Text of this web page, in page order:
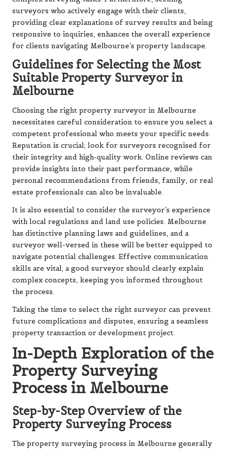
surveyors who actively engage with their clients,
providing clear explanations of survey results and being
responsive to inquiries, enhances the overall experience
for clients navigating Melbourne’s property landscape.
Guidelines for Selecting the Most
Suitable Property Surveyor in
Melbourne
Choosing the right property surveyor in Melbourne
necessitates careful consideration to ensure you select a
competent professional who meets your specific needs.
Reputation is crucial; look for surveyors recognised for
their integrity and high-quality work. Online reviews can
provide insights into their past performance, while
personal recommendations from friends, family, or real
estate professionals can also be invaluable.
It is also essential to consider the surveyor’s experience
with local regulations and land use policies. Melbourne
has distinctive planning laws and guidelines, and a
surveyor well-versed in these will be better equipped to
navigate potential challenges. Effective communication
skills are vital; a good surveyor should clearly explain
complex concepts, keeping you informed throughout
the process.
Taking the time to select the right surveyor can prevent
future complications and disputes, ensuring a seamless
property transaction or development project.
In-Depth Exploration of the
Property Surveying
Process in Melbourne
Step-by-Step Overview of the
Property Surveying Process
The property surveying process in Melbourne generally